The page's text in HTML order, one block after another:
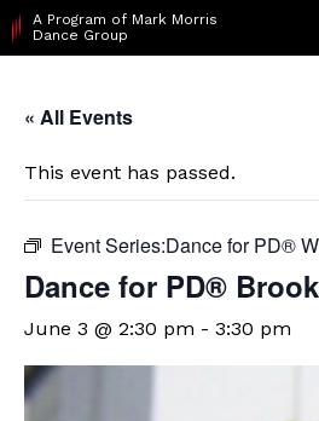
A Program of Mark Morris
Dance Group
« All Events
This event has passed.
Event Series:​Dance for PD®
D​​ance for PD®
June 3 @ 2:30 pm - 3:30 pm